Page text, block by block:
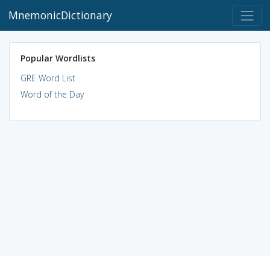
MnemonicDictionary
Popular Wordlists
GRE Word List
Word of the Day